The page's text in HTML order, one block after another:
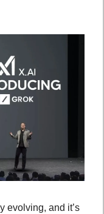
evolving, and it’s